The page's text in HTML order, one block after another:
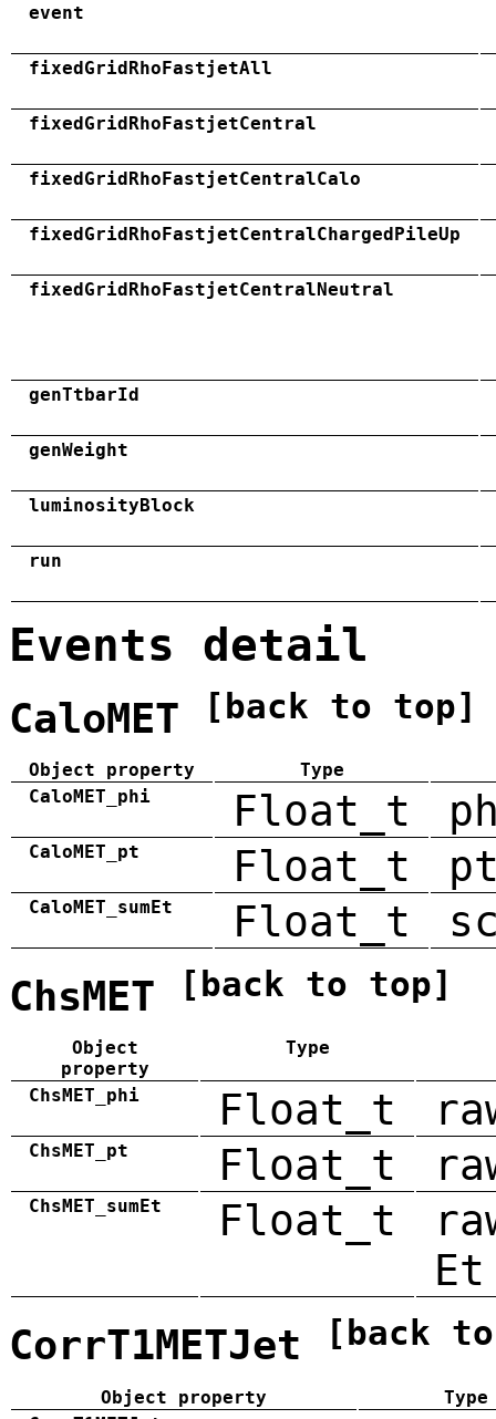
event
fixedGridRhoFastjetAll
fixedGridRhoFastjetCentral
fixedGridRhoFastjetCentralCalo
fixedGridRhoFastjetCentralChargedPileUp
fixedGridRhoFastjetCentralNeutral
genTtbarId
genWeight
luminosityBlock
run
Events detail
CaloMET [back to top]
Object property
Type
CaloMET_phi
Float_t
CaloMET_pt Float_t
CaloMET_sumEt Float_t
ChsMET [back to top]
Object
property
Type
ChsMET_phi Float_t
ChsMET_pt Float_t
ChsMET_sumEt Float_t
Et
CorrT1METJet [back
Object property
Type